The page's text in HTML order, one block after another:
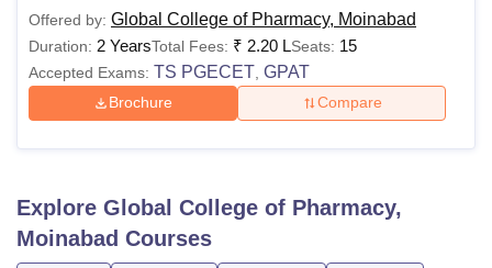
Offered by: Global College of Pharmacy, Moinabad
Duration: 2 YearsTotal Fees: ₹ 2.20 LSeats: 15
Accepted Exams: TS PGECET GPAT
Brochure Compare
Explore Global College of Pharmacy,
Moinabad Courses